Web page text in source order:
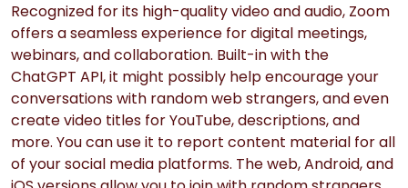
Recognized for its high-quality video and audio, Zoom
offers a seamless experience for digital meetings,
webinars, and collaboration. Built-in with the
ChatGPT API, it might possibly help encourage your
conversations with random web strangers, and even
create video titles for YouTube, descriptions, and
more. You can use it to report content material for all
of your social media platforms. The web, Android, and